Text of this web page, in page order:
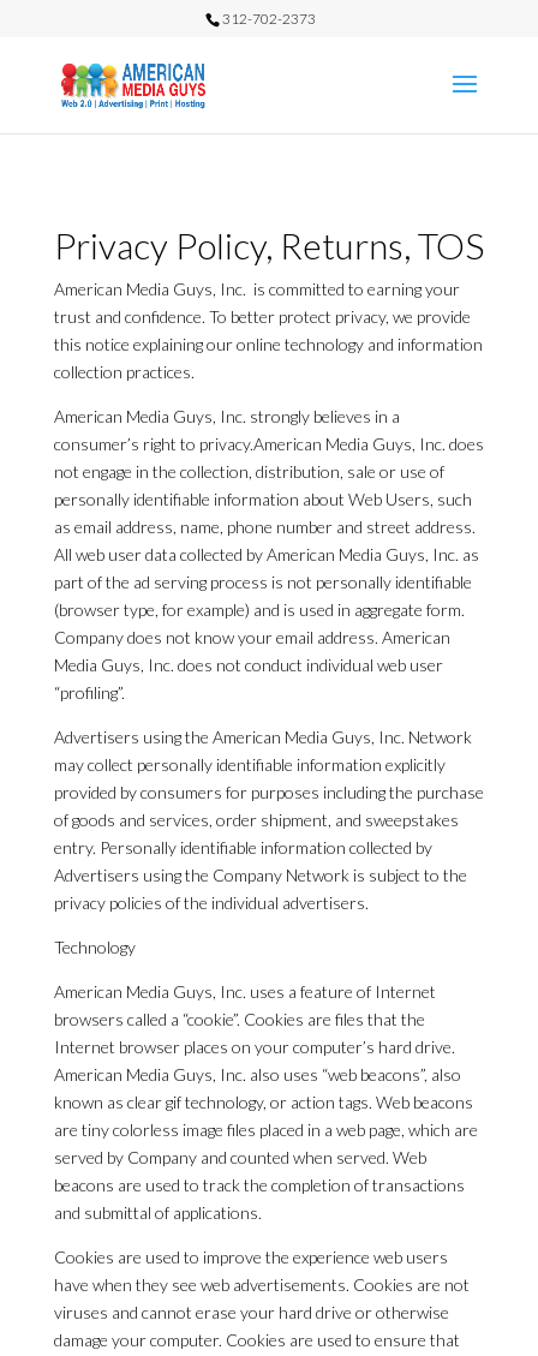
312-702-2373
Privacy Policy, Returns, TOS
American Media Guys, Inc. is committed to earning your
trust and confidence. To better protect privacy, we provide
this notice explaining our online technology and information
collection practices.
American Media Guys, Inc. strongly believes in a
consumer’s right to privacy.American Media Guys, Inc. does
not engage in the collection, distribution, sale or use of
personally identifiable information about Web Users, such
as email address, name, phone number and street address.
All web user data collected by American Media Guys, Inc. as
part of the ad serving process is not personally identifiable
(browser type, for example) and is used in aggregate form.
Company does not know your email address. American
Media Guys, Inc. does not conduct individual web user
“profiling”.
Advertisers using the American Media Guys, Inc. Network
may collect personally identifiable information explicitly
provided by consumers for purposes including the purchase
of goods and services, order shipment, and sweepstakes
entry. Personally identifiable information collected by
Advertisers using the Company Network is subject to the
privacy policies of the individual advertisers.
Technology
American Media Guys, Inc. uses a feature of Internet
browsers called a “cookie”. Cookies are files that the
Internet browser places on your computer’s hard drive.
American Media Guys, Inc. also uses “web beacons”, also
known as clear gif technology, or action tags. Web beacons
are tiny colorless image files placed in a web page, which are
served by Company and counted when served. Web
beacons are used to track the completion of transactions
and submittal of applications.
Cookies are used to improve the experience web users
have when they see web advertisements. Cookies are not
viruses and cannot erase your hard drive or otherwise
damage your computer. Cookies are used to ensure that